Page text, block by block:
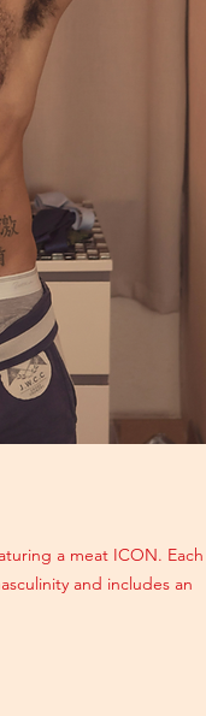
a meat ICON. Each
and includes an